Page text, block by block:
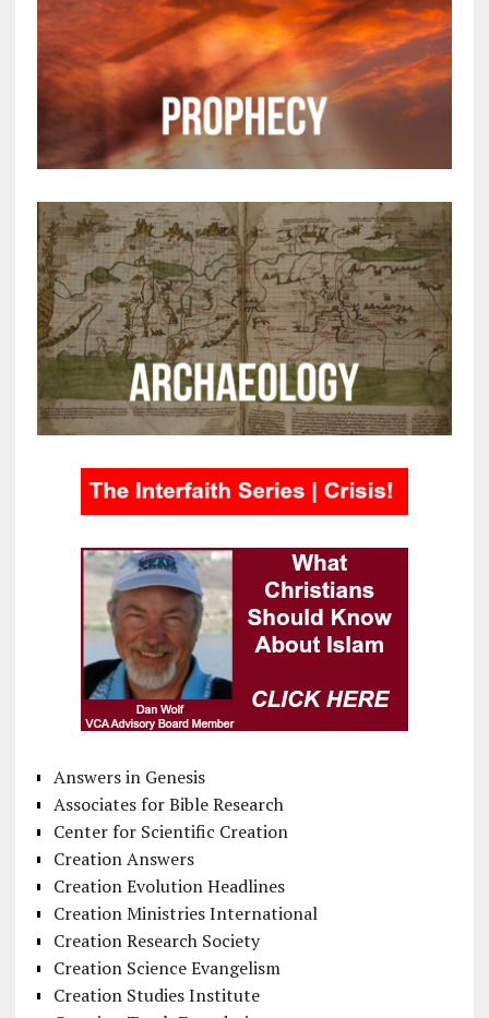
Answers in Genesis
Associates for Bible Research
Center for Scientific Creation
Creation Answers
Creation Evolution Headlines
Creation Ministries International
Creation Research Society
Creation Science Evangelism
Creation Studies Institute